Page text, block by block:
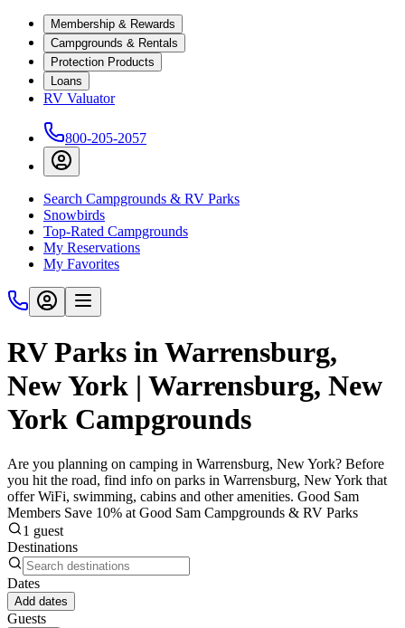
Membership & Rewards
Campgrounds & Rentals
Protection Products
Loans
RV Valuator
800-205-2057
Search Campgrounds & RV Parks
Snowbirds
Top-Rated Campgrounds
My Reservations
My Favorites
RV Parks in Warrensburg,
New York | Warrensburg, New
York Campgrounds
Are you planning on camping in Warrensburg, New York? Before
you hit the road, find info on parks in Warrensburg, New York that
offer WiFi, swimming, cabins and other amenities. Good Sam
Members Save 10% at Good Sam Campgrounds & RV Parks
1 guest
Destinations
Dates
Add dates
Guests